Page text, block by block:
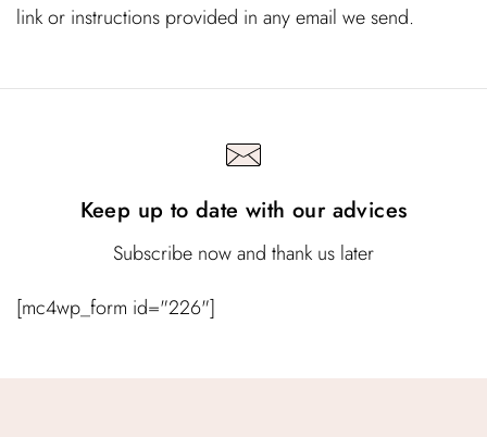
link or instructions provided in any email we send.
Keep up to date with our advices
Subscribe now and thank us later
[mc4wp_form id="226"]